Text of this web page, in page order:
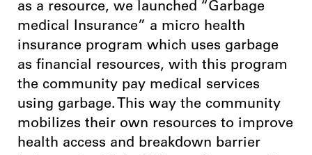
as a resource, we launched “Garbage
medical Insurance” a micro health
insurance program which uses garbage
as financial resources, with this program
the community pay medical services
using garbage. This way the community
mobilizes their own resources to improve
health access and breakdown barrier